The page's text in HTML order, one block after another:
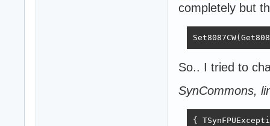
completely but
So.. I tried to
SynCommons,
{